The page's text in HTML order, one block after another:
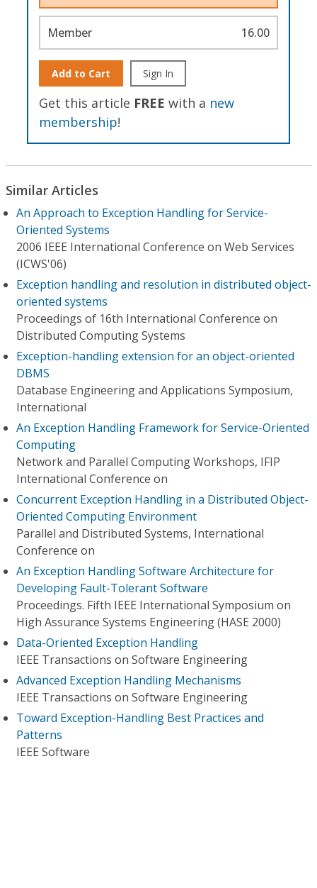
Member 16.00
Add to Cart Sign In
Get this article FREE with a new
membership!
Similar Articles
An Approach to Exception Handling for Service-
Oriented Systems
2006 IEEE International Conference on Web Services
(ICWS'06)
Exception handling and resolution in distributed object-
oriented systems
Proceedings of 16th International Conference on
Distributed Computing Systems
Exception-handling extension for an object-oriented
DBMS
Database Engineering and Applications Symposium,
International
An Exception Handling Framework for Service-Oriented
Computing
Network and Parallel Computing Workshops, IFIP
International Conference on
Concurrent Exception Handling in a Distributed Object-
Oriented Computing Environment
Parallel and Distributed Systems, International
Conference on
An Exception Handling Software Architecture for
Developing Fault-Tolerant Software
Proceedings. Fifth IEEE International Symposium on
High Assurance Systems Engineering (HASE 2000)
Data-Oriented Exception Handling
IEEE Transactions on Software Engineering
Advanced Exception Handling Mechanisms
IEEE Transactions on Software Engineering
Toward Exception-Handling Best Practices and
Patterns
IEEE Software